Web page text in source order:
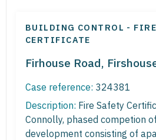
BUILDING CONTROL -
CERTIFICATE
Firhouse Road,
Case reference: 324381
Description: Fire Safety
Connolly, phased competion
development consisting of